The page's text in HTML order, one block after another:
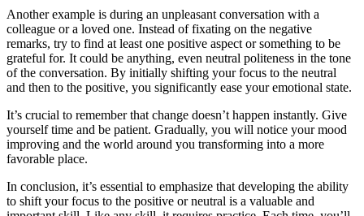
Another example is during an unpleasant conversation with a
colleague or a loved one. Instead of fixating on the negative
remarks, try to find at least one positive aspect or something to be
grateful for. It could be anything, even neutral politeness in the tone
of the conversation. By initially shifting your focus to the neutral
and then to the positive, you significantly ease your emotional state.
It’s crucial to remember that change doesn’t happen instantly. Give
yourself time and be patient. Gradually, you will notice your mood
improving and the world around you transforming into a more
favorable place.
In conclusion, it’s essential to emphasize that developing the ability
to shift your focus to the positive or neutral is a valuable and